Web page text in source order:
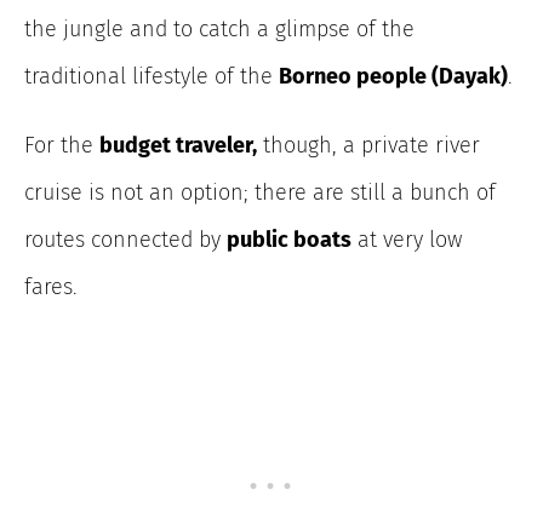
the jungle and to catch a glimpse of the
traditional lifestyle of the Borneo people (Dayak).
For the budget traveler, though, a private river
cruise is not an option; there are still a bunch of
routes connected by public boats at very low
fares.